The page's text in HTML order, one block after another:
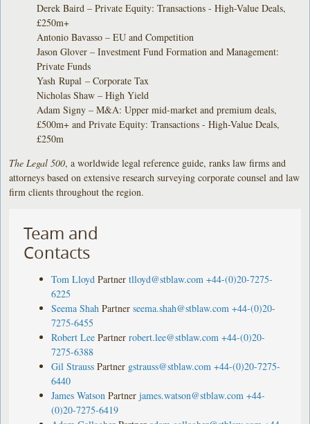
Derek Baird – Private Equity: Transactions - High-Value Deals,
£250m+
Antonio Bavasso – EU and Competition
Jason Glover – Investment Fund Formation and Management:
Private Funds
Yash Rupal – Corporate Tax
Nicholas Shaw – High Yield
Adam Signy – M&A: Upper mid-market and premium deals,
£500m+ and Private Equity: Transactions - High-Value Deals,
£250m
The Legal 500, a worldwide legal reference guide, ranks law firms and
attorneys based on extensive research surveying corporate counsel and law
firm clients throughout the region.
Team and
Contacts
Tom Lloyd Partner tlloyd@stblaw.com +44-(0)20-7275-
6225
Seema Shah Partner seema.shah@stblaw.com +44-(0)20-
7275-6455
Robert Lee Partner robert.lee@stblaw.com +44-(0)20-
7275-6388
Gil Strauss Partner gstrauss@stblaw.com +44-(0)20-7275-
6440
James Watson Partner james.watson@stblaw.com +44-
(0)20-7275-6419